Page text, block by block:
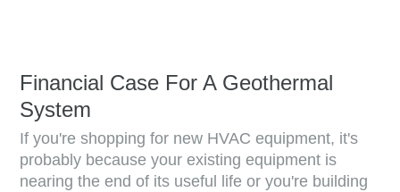
Financial Case For A Geothermal
System
If you're shopping for new HVAC equipment, it's
probably because your existing equipment is
nearing the end of its useful life or you're building